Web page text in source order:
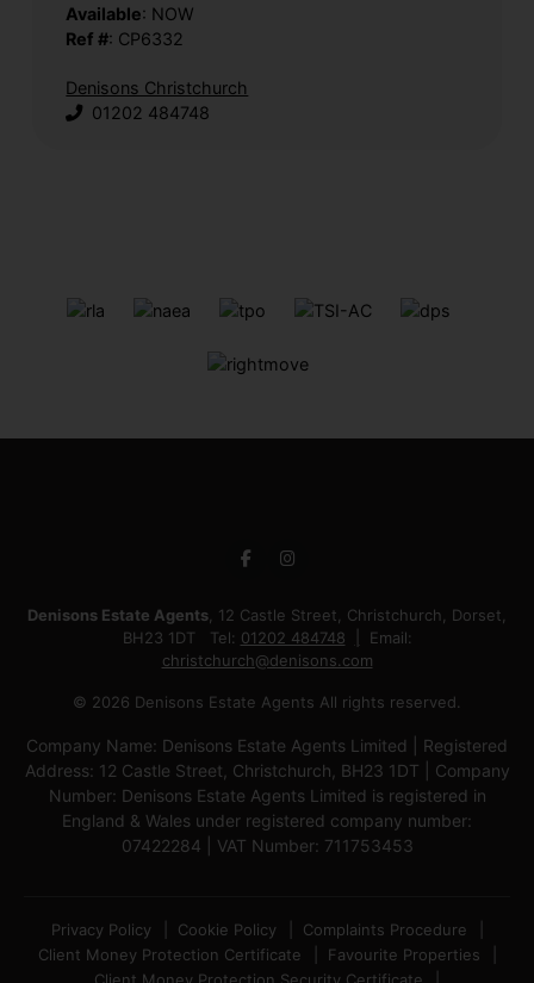
Available: NOW
Ref #: CP6332
Denisons Christchurch
01202 484748
Denisons Estate Agents , 12 Castle Street, Christchurch, Dorset,
BH23 1DT Tel: 01202 484748
Email:
christchurch@denisons.com
© 2026 Denisons Estate Agents All rights reserved.
Company Name: Denisons Estate Agents Limited | Registered
Address: 12 Castle Street, Christchurch, BH23 1DT | Company
Number: Denisons Estate Agents Limited is registered in
England & Wales under registered company number:
07422284 | VAT Number: 711753453
Privacy Policy Cookie Policy
Complaints Procedure
Client Money Protection Certificate
Favourite Properties